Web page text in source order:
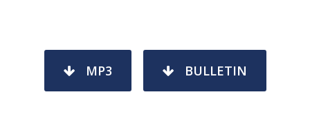
MP3 BULLETIN